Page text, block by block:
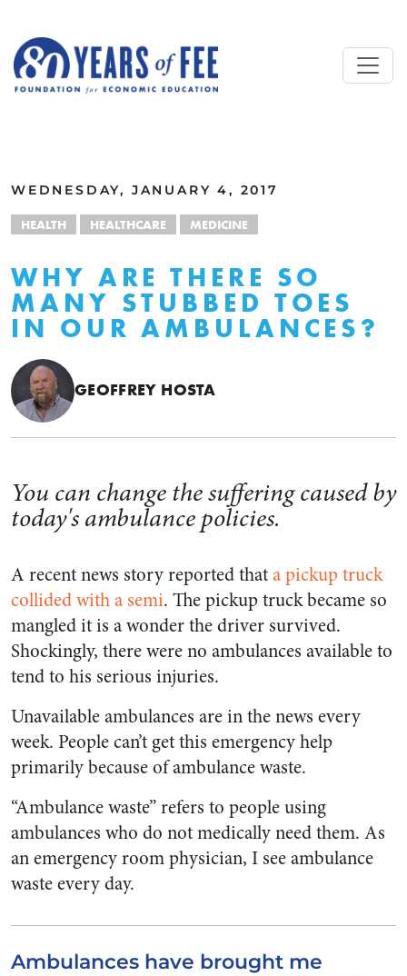
WEDNESDAY, JANUARY 4, 2017
HEALTH HEALTHCARE MEDICINE
WHY ARE THERE SO
MANY STUBBED TOES
IN OUR AMBULANCES?
GEOFFREY HOSTA
You can change the suffering caused by
today's ambulance policies.
A recent news story reported thata pickup truck
collided with a semi. The pickup truck became so
mangled it is a wonder the driver survived.
Shockingly, there were no ambulances available to
tend to his serious injuries.
Unavailable ambulances are in the news every
week. People can’t get this emergency help
primarily because of ambulance waste.
“Ambulance waste” refers to people using
ambulances who do not medically need them. As
an emergency room physician, I see ambulance
waste every day.
Ambulances have brought me